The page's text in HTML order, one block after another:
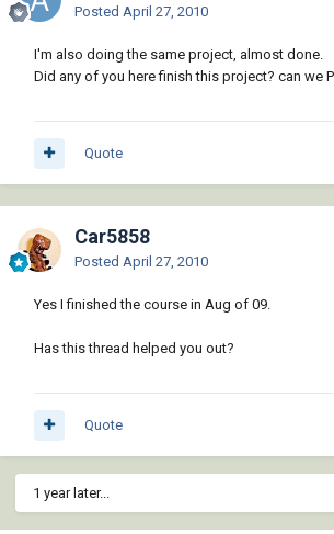
Posted April 27, 2010
I'm also doing the same project, almost done.
Did any of you here finish this project? can we
Quote
Car5858
Posted April 27, 2010
Yes I finished the course in Aug of 09.
Has this thread helped you out?
Quote
1 year later...